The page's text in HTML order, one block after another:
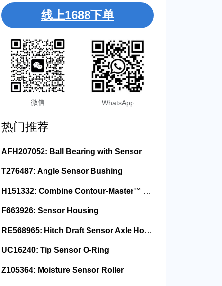
线上1688下单
微信 WhatsApp
热门推荐
AFH207052: Ball Bearing with Sensor
T276487: Angle Sensor Bushing
H151332: Combine Contour-Master™ Sensor Mount Plain Bushing
F663926: Sensor Housing
RE568965: Hitch Draft Sensor Axle Housing
UC16240: Tip Sensor O-Ring
Z105364: Moisture Sensor Roller